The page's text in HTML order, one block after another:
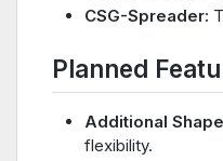
CSG-Spreader:
Planned
Additional
flexibility.